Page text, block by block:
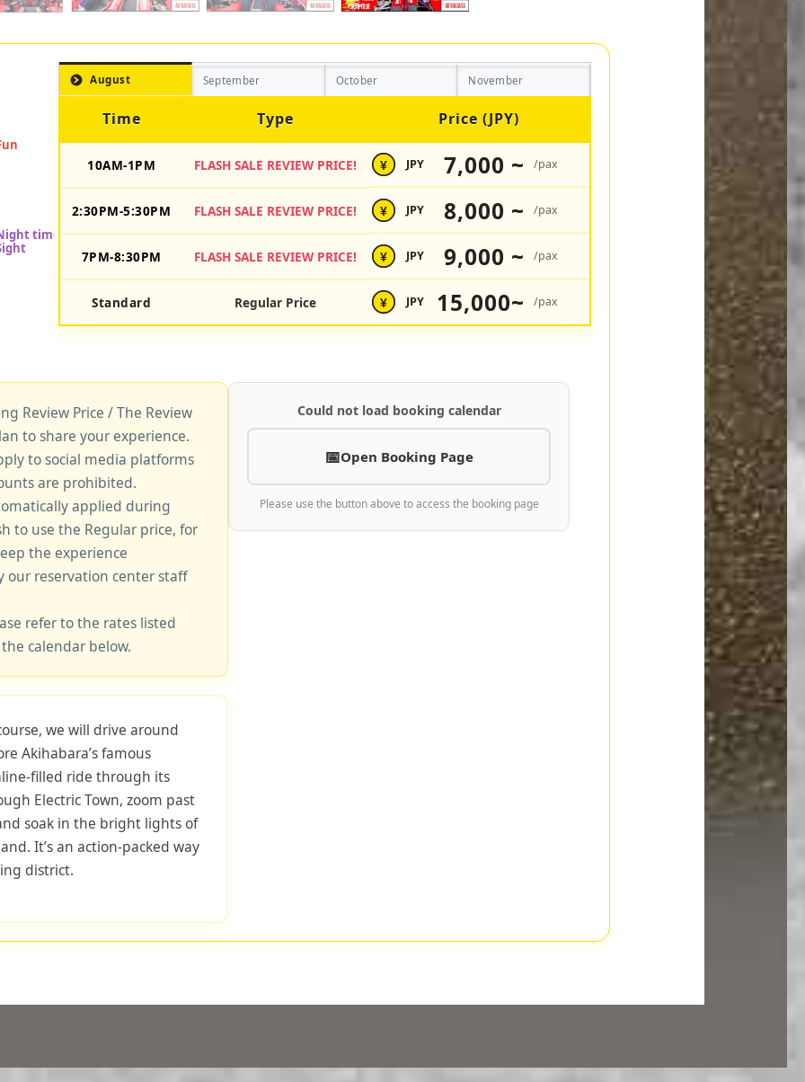
August September October November
Time Type Price (JPY)
10AM-1PM FLASH SALE REVIEW PRICE! ¥ JPY 7,000 ~ /pax
2:30PM-5:30PM FLASH SALE REVIEW PRICE! ¥ JPY 8,000 ~ /pax
7PM-8:30PM FLASH SALE REVIEW PRICE! ¥ JPY 9,000 ~ /pax
Standard Regular Price ¥ JPY 15,000~ /pax
Review Price / The Review
to share your experience.
to social media platforms
are prohibited.
applied during
to use the Regular price, for
the experience
our reservation center staff
refer to the rates listed
calendar below.
we will drive around
Akihabara’s famous
filled ride through its
Electric Town, zoom past
soak in the bright lights of
It’s an action-packed way
district.
Could not load booking calendar
Open Booking Page
Please use the button above to access the booking page